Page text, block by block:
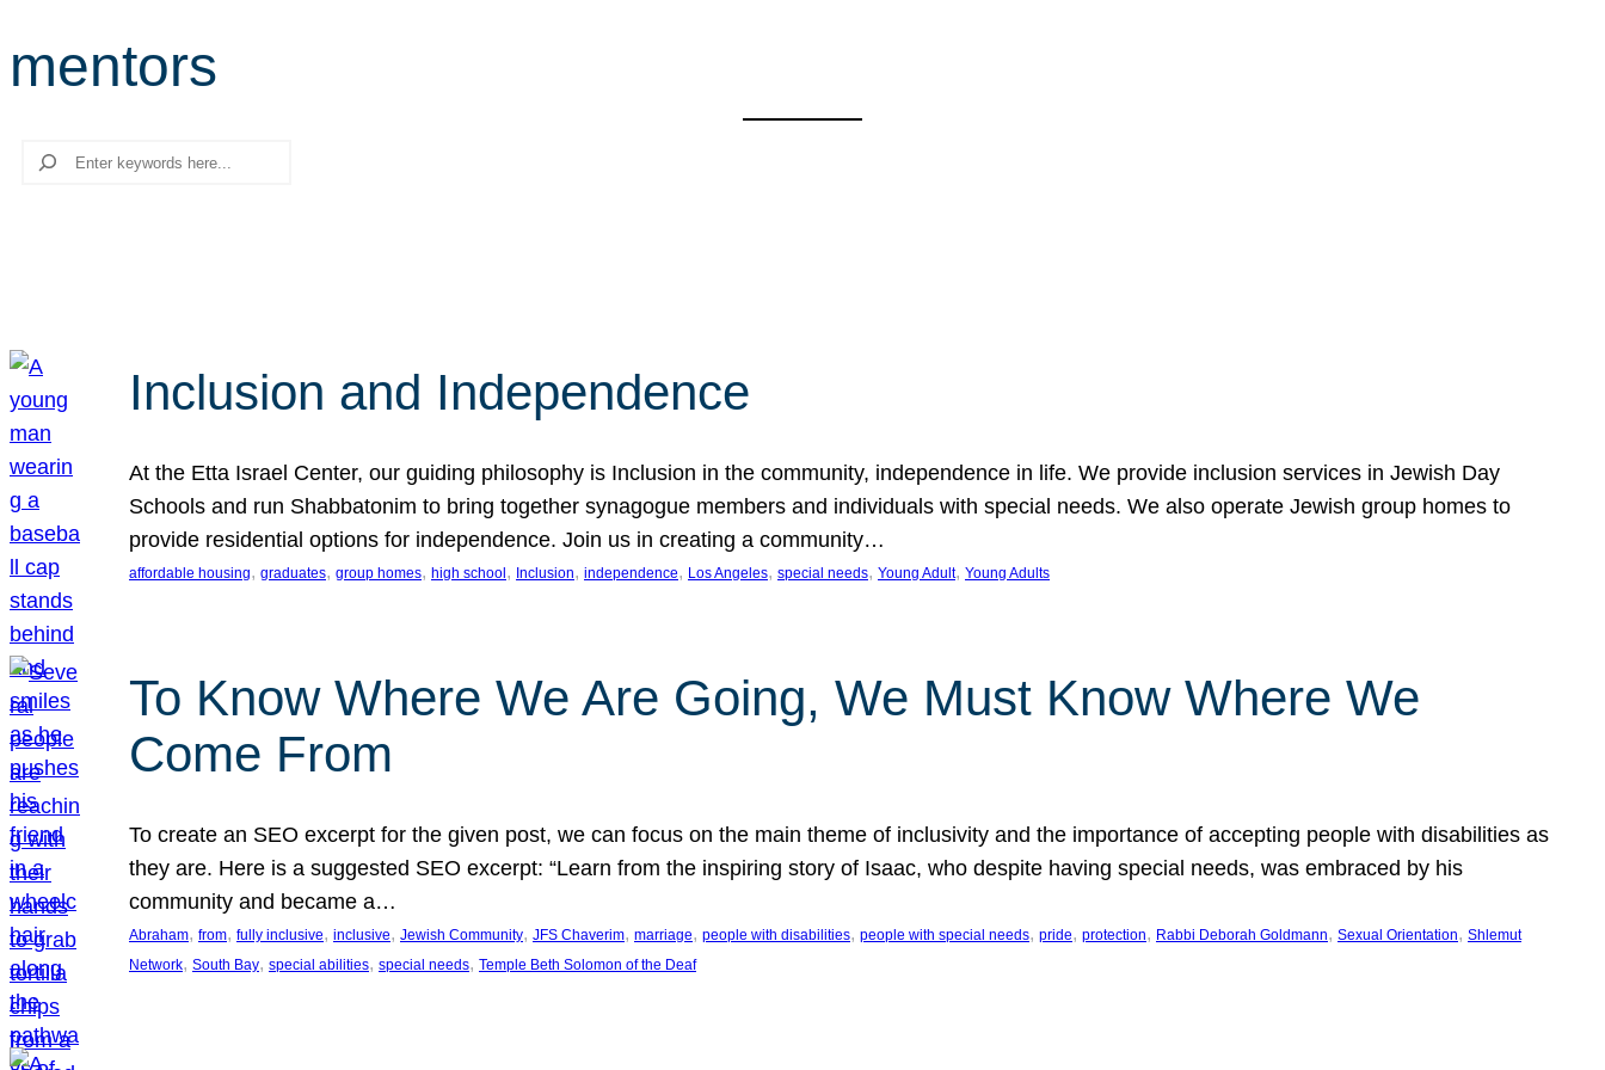
mentors
Search
Inclusion and Independence
At the Etta Israel Center, our guiding philosophy is Inclusion in the community, independence in life. We provide inclusion services in Jewish Day
Schools and run Shabbatonim to bring together synagogue members and individuals with special needs. We also operate Jewish group homes to
provide residential options for independence. Join us in creating a community…
affordable housing, graduates, group homes, high school , Inclusion, independence, Los Angeles, special needs, Young Adult, Young Adults
To Know Where We Are Going, We Must Know Where We
Come From
To create an SEO excerpt for the given post, we can focus on the main theme of inclusivity and the importance of accepting people with disabilities as
they are. Here is a suggested SEO excerpt: “Learn from the inspiring story of Isaac, who despite having special needs, was embraced by his
community and became a…
Abraham, from, fully inclusive, inclusive, Jewish Community, JFS Chaverim, marriage, people with disabilities, people with special needs, pride, protection, Rabbi Deborah Goldmann, Sexual Orientation, Shlemut
Network, South Bay, special abilities, special needs, Temple Beth Solomon of the Deaf